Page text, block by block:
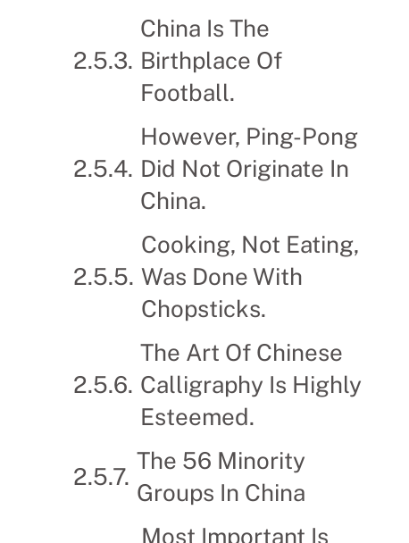
China Is The
Birthplace Of
Football.
However, Ping-Pong
Did Not Originate In
China.
Cooking, Not Eating,
Was Done With
Chopsticks.
The Art Of Chinese
Calligraphy Is Highly
Esteemed.
The 56 Minority
Groups In China
Most Important Is